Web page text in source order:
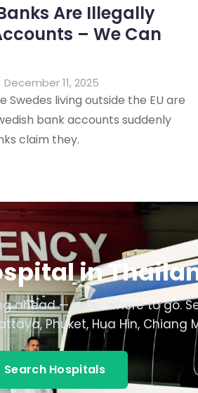
Are Illegally
– We Can
December 11, 2025
Swedes living outside the EU are
bank accounts suddenly
claim they.
in
ahead — know where to go.
Phuket, Hua Hin, Chiang
Search Hospitals